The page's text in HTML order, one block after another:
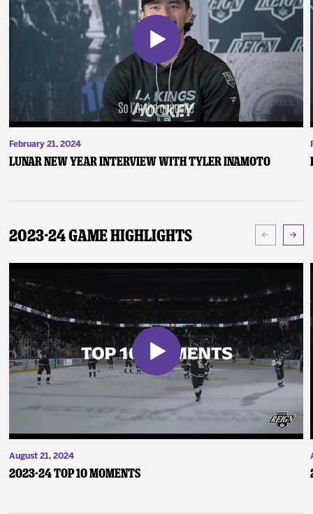
February 21, 2024
Lunar New Year Interview with Tyler Inamoto
2023-24 Game Highlights
August 21, 2024
2023-24 Top 10 Moments